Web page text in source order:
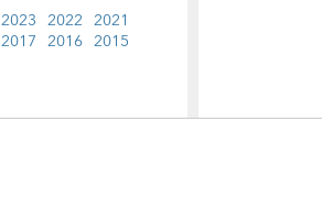
2023 2022 2021
2017 2016 2015